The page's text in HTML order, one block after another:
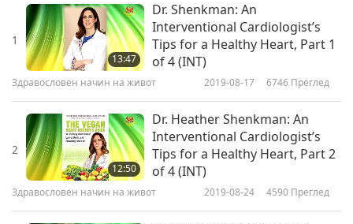
1
13:47
Dr. Shenkman: An
Interventional Cardiologist’s
Tips for a Healthy Heart, Part 1
of 4 (INT)
Здравословен начин на живот 2019-08-17 6746 Преглед
2
12:50
Dr. Heather Shenkman: An
Interventional Cardiologist’s
Tips for a Healthy Heart, Part 2
of 4 (INT)
Здравословен начин на живот 2019-08-24 4590 Преглед